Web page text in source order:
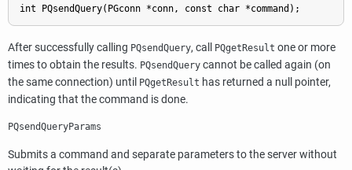
int PQsendQuery(PGconn *conn, const char *command);
After successfully calling PQsendQuery, call PQgetResult one or more
times to obtain the results. PQsendQuery cannot be called again (on
the same connection) until PQgetResult has returned a null pointer,
indicating that the command is done.
PQsendQueryParams
Submits a command and separate parameters to the server without